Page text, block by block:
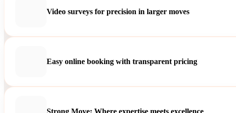
Video surveys for precision in larger moves
Easy online booking with transparent pricing
Strong Move: Where expertise meets excellence